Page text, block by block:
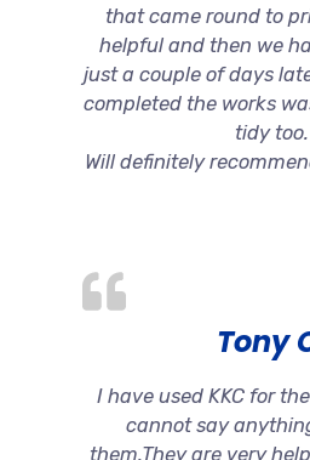
that came round to
helpful and then we
just a couple of days
completed the works
tidy too.
Will definitely
Tony
I have used KKC for
cannot say
them.They are very